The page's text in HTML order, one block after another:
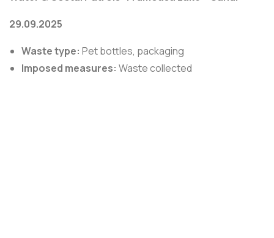
29.09.2025
Waste type: Pet bottles, packaging
Imposed measures: Waste collected